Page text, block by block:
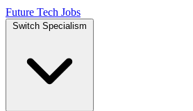
Future Tech Jobs
Switch Specialism